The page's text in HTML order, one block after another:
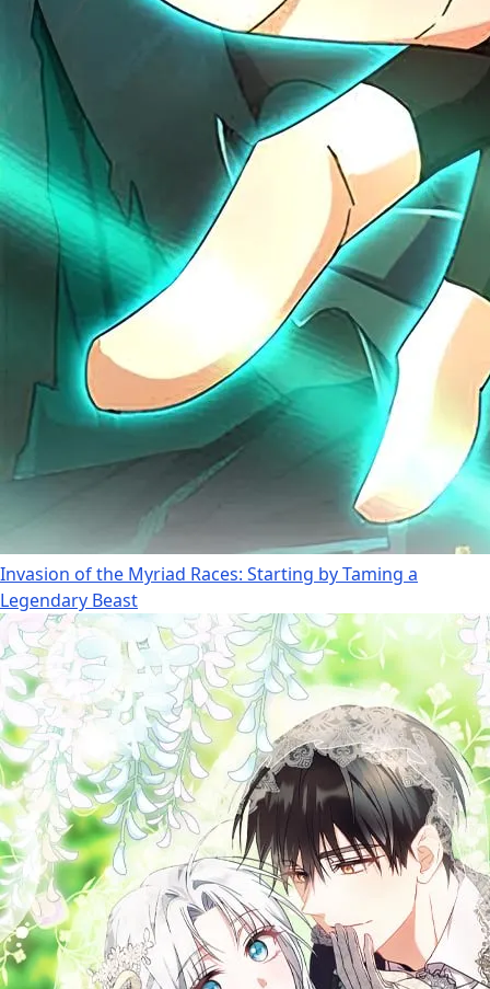
Invasion of the Myriad Races: Starting by Taming a
Legendary Beast